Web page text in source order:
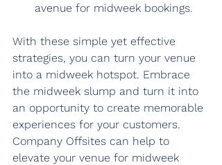
avenue for midweek bookings.
With these simple yet effective
strategies, you can turn your venue
into a midweek hotspot. Embrace
the midweek slump and turn it into
an opportunity to create memorable
experiences for your customers.
Company Offsites can help to
elevate your venue for midweek